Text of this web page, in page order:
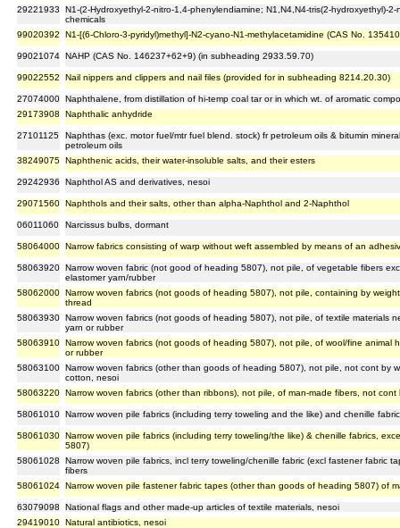
29221933
N1-(2-Hydroxyethyl-2-nitro-1,4-phenylendiamine; N1,N4,N4-tris(2-hydroxyethyl)-
chemicals
99020392
N1-[(6-Chloro-3-pyridyl)methyl]-N2-cyano-N1-methylacetamidine (CAS No.
99021074 NAHP (CAS No. 146237+62+9) (in subheading 2933.59.70)
99022552 Nail nippers and clippers and nail files (provided for in subheading 8214.20.30)
27074000 Naphthalene, from distillation of hi-temp coal tar or in which wt. of aromatic
29173908
Naphthalic anhydride
27101125
Naphthas (exc. motor fuel/mtr fuel blend. stock) fr petroleum oils & bitumin
petroleum oils
38249075 Naphthenic acids, their water-insoluble salts, and their esters
29242936 Naphthol AS and derivatives, nesoi
29071560 Naphthols and their salts, other than alpha-Naphthol and 2-Naphthol
06011060 Narcissus bulbs, dormant
58064000 Narrow fabrics consisting of warp without weft assembled by means of an
58063920 Narrow woven fabric (not good of heading 5807), not pile, of vegetable fibers
elastomer yarn/rubber
58062000 Narrow woven fabrics (not goods of heading 5807), not pile, containing by
thread
58063930 Narrow woven fabrics (not goods of heading 5807), not pile, of textile materials
yarn or rubber
58063910 Narrow woven fabrics (not goods of heading 5807), not pile, of wool/fine animal
or rubber
58063100 Narrow woven fabrics (other than goods of heading 5807), not pile, not cont by
cotton, nesoi
58063220 Narrow woven fabrics (other than ribbons), not pile, of man-made fibers, not
58061010 Narrow woven pile fabrics (including terry toweling and the like) and chenille
58061030 Narrow woven pile fabrics (including terry toweling/the like) & chenille fabrics,
5807)
58061028
Narrow woven pile fabrics, incl terry toweling/chenille fabric (excl fastener fabric
fibers
58061024 Narrow woven pile fastener fabric tapes (other than goods of heading 5807) of
63079098
National flags and other made-up articles of textile materials, nesoi
29419010 Natural antibiotics, nesoi